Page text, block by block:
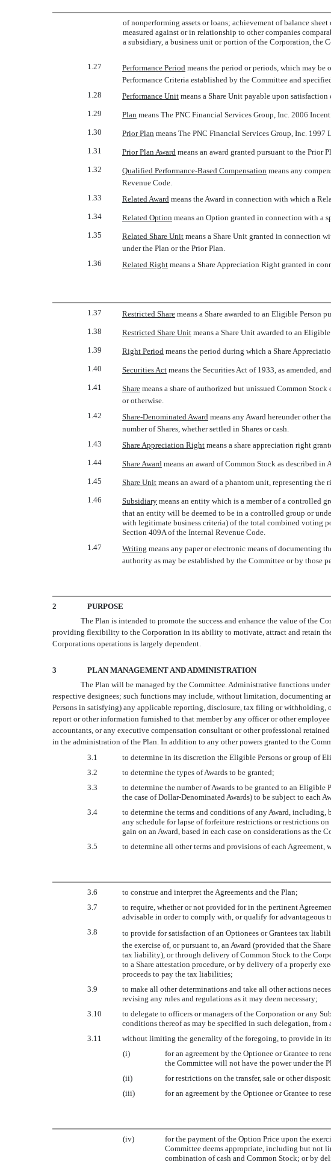
of nonperforming assets or loans; achievement of balance
measured against or in relationship to other companies
a subsidiary, a business unit or portion of the Corporation, the
1.27 Performance Period  means the period or periods, which may
Performance Criteria established by the Committee and
1.28
Performance Unit  means a Share Unit payable upon
1.29
Plan  means The PNC Financial Services Group, Inc. 2006
1.30
Prior Plan  means The PNC Financial Services Group, Inc.
1.31
Prior Plan Award  means an award granted pursuant to the Prior
1.32
Qualified Performance-Based Compensation  means any
Revenue Code.
1.33
Related Award  means the Award in connection with which a
1.34
Related Option  means an Option granted in connection with a
1.35
Related Share Unit  means a Share Unit granted in connection
under the Plan or the Prior Plan.
1.36
Related Right  means a Share Appreciation Right granted in
1.37 Restricted Share  means a Share awarded to an Eligible
1.38
Restricted Share Unit  means a Share Unit awarded to an
1.39
Right Period  means the period during which a Share
1.40
Securities Act  means the Securities Act of 1933, as amended,
1.41
Share  means a share of authorized but unissued Common
or otherwise.
1.42
Share-Denominated Award  means any Award hereunder other
number of Shares, whether settled in Shares or cash.
1.43
Share Appreciation Right  means a share appreciation right
1.44
Share Award  means an award of Common Stock as described in
1.45
Share Unit  means an award of a phantom unit, representing
1.46
Subsidiary  means an entity which is a member of a
that an entity will be deemed to be in a controlled group or
with legitimate business criteria) of the total combined voting
Section 409A of the Internal Revenue Code.
1.47
Writing  means any paper or electronic means of
authority as may be established by the Committee or by those
2
PURPOSE
The Plan is intended to promote the success and enhance the value of the
providing flexibility to the Corporation in its ability to motivate, attract and retain
Corporations operations is largely dependent.
3
PLAN MANAGEMENT AND ADMINISTRATION
The Plan will be managed by the Committee. Administrative functions
respective designees; such functions may include, without limitation, documenting
Persons in satisfying) any applicable reporting, disclosure, tax filing or withholding,
report or other information furnished to that member by any officer or other
accountants, or any executive compensation consultant or other professional
in the administration of the Plan. In addition to any other powers granted to the
3.1
to determine in its discretion the Eligible Persons or group of
3.2
to determine the types of Awards to be granted;
3.3
to determine the number of Awards to be granted to an Eligible
the case of Dollar-Denominated Awards) to be subject to each
3.4
to determine the terms and conditions of any Award,
any schedule for lapse of forfeiture restrictions or restrictions
gain on an Award, based in each case on considerations as the
3.5
to determine all other terms and provisions of each Agreement,
3.6
to construe and interpret the Agreements and the Plan;
3.7
to require, whether or not provided for in the pertinent
advisable in order to comply with, or qualify for advantageous
3.8
to provide for satisfaction of an Optionees or Grantees tax
the exercise of, or pursuant to, an Award (provided that the
tax liability), or through delivery of Common Stock to the
to a Share attestation procedure, or by delivery of a properly
proceeds to pay the tax liabilities;
3.9
to make all other determinations and take all other actions
revising any rules and regulations as it may deem necessary;
3.10
to delegate to officers or managers of the Corporation or any
conditions thereof as may be specified in such delegation,
3.11
without limiting the generality of the foregoing, to provide in
(i)
for an agreement by the Optionee or Grantee to
the Committee will not have the power under the
(ii)
for restrictions on the transfer, sale or other
(iii)
for an agreement by the Optionee or Grantee to
(iv)
for the payment of the Option Price upon the
Committee deems appropriate, including but not
combination of cash and Common Stock; or by